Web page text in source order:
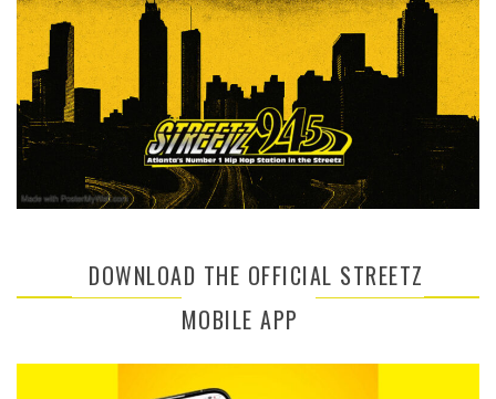
DOWNLOAD THE OFFICIAL STREETZ
MOBILE APP